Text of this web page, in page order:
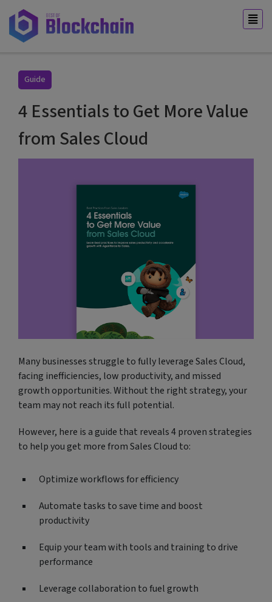
Guide
4 Essentials to Get More Value
from Sales Cloud
Many businesses struggle to fully leverage Sales Cloud,
facing inefficiencies, low productivity, and missed
growth opportunities. Without the right strategy, your
team may not reach its full potential.
However, here is a guide that reveals 4 proven strategies
to help you get more from Sales Cloud to:
Optimize workflows for efficiency
Automate tasks to save time and boost
productivity
Equip your team with tools and training to drive
performance
Leverage collaboration to fuel growth